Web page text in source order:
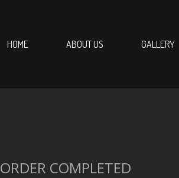
HOME ABOUT US GALLERY
ORDER COMPLETED